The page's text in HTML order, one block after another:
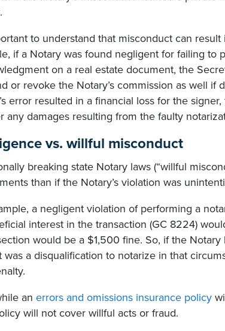
to understand that misconduct can
if a Notary was found negligent for failing to
on a real estate document, the
or revoke the Notary’s commission as well
error resulted in a financial loss for the
any damages resulting from the faulty
vs. willful misconduct
breaking state Notary laws (“willful
than if the Notary’s violation was
a negligent violation of performing a
interest in the transaction (GC 8224)
would be a $1,500 fine. So, if the
was a disqualification to notarize in that
an errors and omissions insurance policy
will not cover willful acts or fraud.